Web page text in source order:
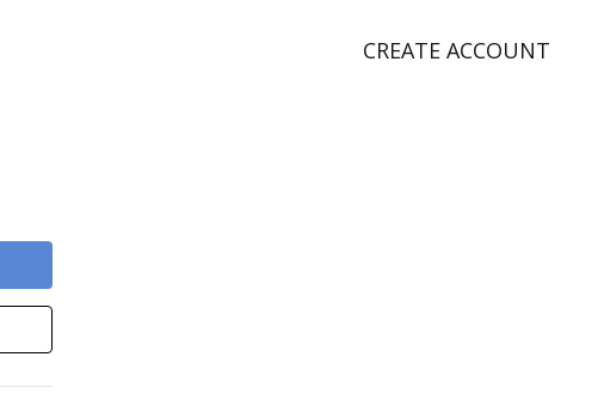
CREATE ACCOUNT